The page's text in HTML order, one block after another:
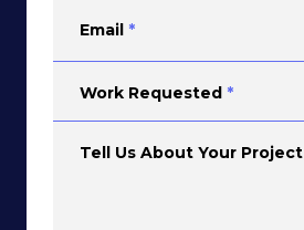
Email *
Work Requested *
Tell Us About Your Project